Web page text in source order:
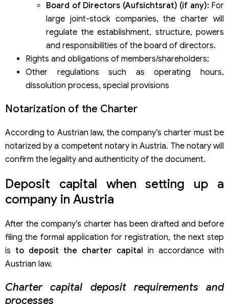
Board of Directors (Aufsichtsrat) (if any):For
large joint-stock companies, the charter will
regulate the establishment, structure, powers
and responsibilities of the board of directors.
Rights and obligations of members/shareholders;
Other regulations such as operating hours,
dissolution process, special provisions
Notarization of the Charter
According to Austrian law, the company’s charter must be
notarized by a competent notary in Austria. The notary will
confirm the legality and authenticity of the document.
Deposit capital when setting up a
company in Austria
After the company’s charter has been drafted and before
filing the formal application for registration, the next step
is to deposit the charter capital in accordance with
Austrian law.
Charter capital deposit requirements and
processes